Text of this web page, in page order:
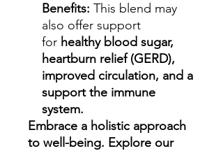
Benefits: This blend may
also offer support
for healthy blood sugar,
heartburn relief (GERD),
improved circulation, and a
support the immune
system.
Embrace a holistic approach
to well-being. Explore our